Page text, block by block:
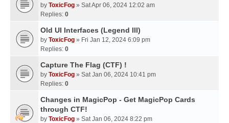
by ToxicFog » Sat Apr 06, 2024 12:02 am
Replies: 0
Old UI Interfaces (Legend III)
by ToxicFog » Fri Jan 12, 2024 6:09 pm
Replies: 0
Capture The Flag (CTF) !
by ToxicFog » Sat Jan 06, 2024 10:41 pm
Replies: 0
Changes in MagicPop - Get MagicPop Cards
through CTF!
by ToxicFog » Sat Jan 06, 2024 8:22 pm